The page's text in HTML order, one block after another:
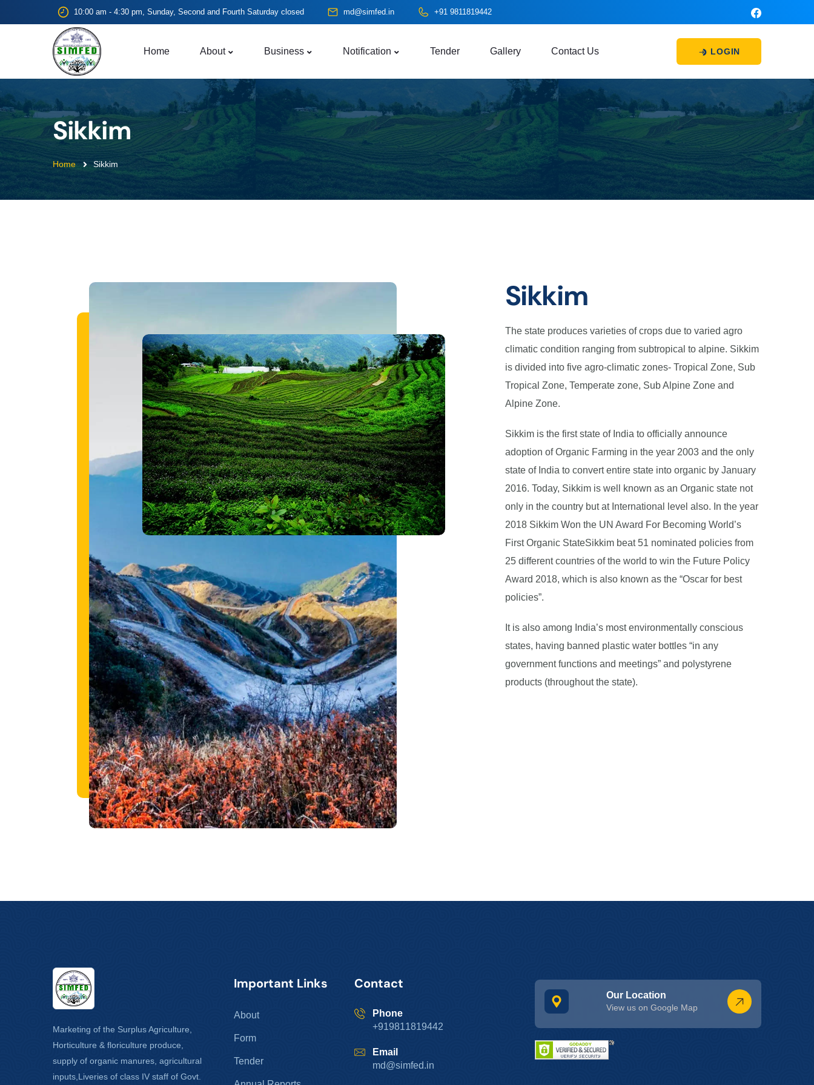
10:00 am - 4:30 pm, Sunday, Second and Fourth Saturday closed md@simfed.in +91 9811819442
Home About Business Notification Tender Gallery Contact Us LOGIN
Sikkim
Home Sikkim
Sikkim
The state produces varieties of crops due to varied agro
climatic condition ranging from subtropical to alpine. Sikkim
is divided into five agro-climatic zones- Tropical Zone, Sub
Tropical Zone, Temperate zone, Sub Alpine Zone and
Alpine Zone.
Sikkim is the first state of India to officially announce
adoption of Organic Farming in the year 2003 and the only
state of India to convert entire state into organic by January
2016. Today, Sikkim is well known as an Organic state not
only in the country but at International level also. In the year
2018 Sikkim Won the UN Award For Becoming World’s
First Organic StateSikkim beat 51 nominated policies from
25 different countries of the world to win the Future Policy
Award 2018, which is also known as the “Oscar for best
policies”.
It is also among India’s most environmentally conscious
states, having banned plastic water bottles “in any
government functions and meetings” and polystyrene
products (throughout the state).
Marketing of the Surplus Agriculture,
Horticulture & floriculture produce,
supply of organic manures, agricultural
inputs,Liveries of class IV staff of Govt.
Important Links
About
Form
Tender
Contact
Phone
+919811819442
Email
md@simfed.in
Our Location
View us on Google Map